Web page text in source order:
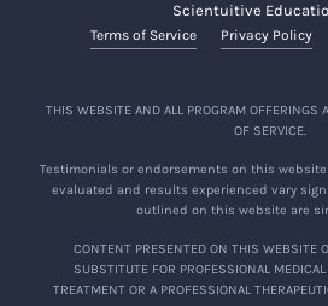
Scientuitive
Terms of Service Privacy Policy
THIS WEBSITE AND ALL PROGRAM OFFERINGS
OF SERVICE.
Testimonials or endorsements on this
evaluated and results experienced vary
outlined on this website are
CONTENT PRESENTED ON THIS WEBSITE
SUBSTITUTE FOR PROFESSIONAL
TREATMENT OR A PROFESSIONAL